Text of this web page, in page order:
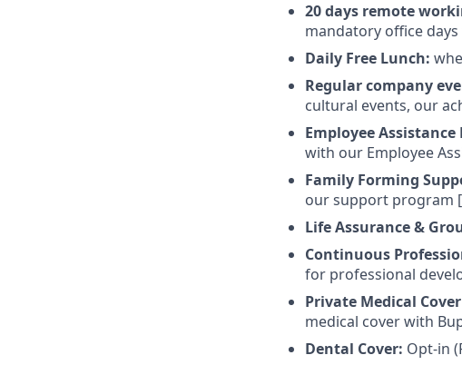
20 days remote
mandatory office days
Daily Free Lunch:
Regular company
cultural events, our
Employee Assistance
with our Employee
Family Forming
our support program
Life Assurance &
Continuous
for professional
Private Medical Cover
medical cover with
Dental Cover: Opt-in